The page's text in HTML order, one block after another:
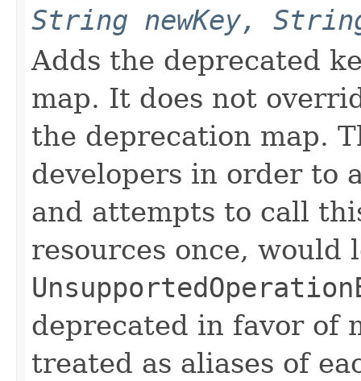
String newKey,
Adds the deprecated
map. It does not
the deprecation map.
developers in order to
and attempts to call
resources once, would
deprecated in favor of
treated as aliases of